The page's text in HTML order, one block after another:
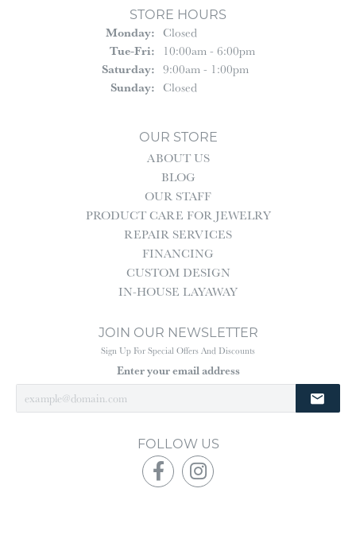
STORE HOURS
Monday: Closed
Tue-Fri: Tuesday - Friday:
10:00am - 6:00pm
Saturday: 9:00am - 1:00pm
Sunday: Closed
OUR STORE
ABOUT US
BLOG
OUR STAFF
PRODUCT CARE FOR JEWELRY
REPAIR SERVICES
FINANCING
CUSTOM DESIGN
IN-HOUSE LAYAWAY
JOIN OUR NEWSLETTER
Sign Up For Special Offers And Discounts
Enter your email address
FOLLOW US